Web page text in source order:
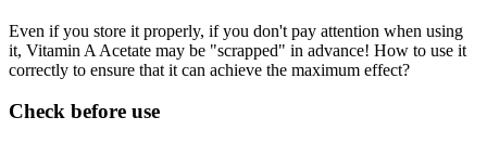
Even if you store it properly, if you don't pay attention when using
it, Vitamin A Acetate may be "scrapped" in advance! How to use it
correctly to ensure that it can achieve the maximum effect?
Check before use